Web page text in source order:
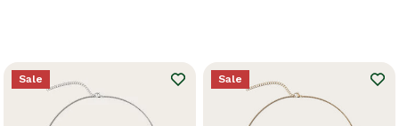
Sale Sale